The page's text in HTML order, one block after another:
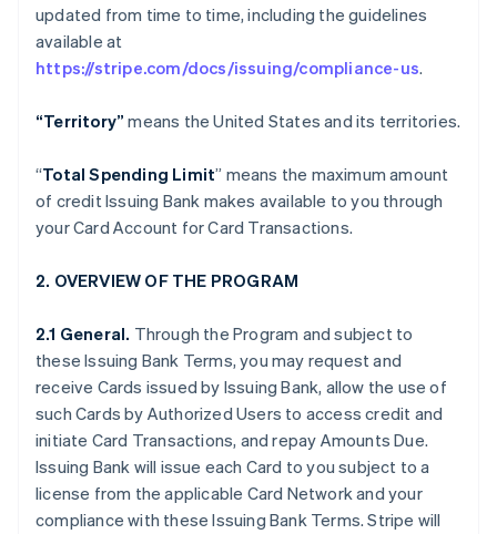
updated from time to time, including the guidelines
available at
https://stripe.com/docs/issuing/compliance-us.
“Territory” means the United States and its territories.
“Total Spending Limit” means the maximum amount
of credit Issuing Bank makes available to you through
your Card Account for Card Transactions.
2. OVERVIEW OF THE PROGRAM
2.1 General. Through the Program and subject to
these Issuing Bank Terms, you may request and
receive Cards issued by Issuing Bank, allow the use of
such Cards by Authorized Users to access credit and
initiate Card Transactions, and repay Amounts Due.
Issuing Bank will issue each Card to you subject to a
license from the applicable Card Network and your
compliance with these Issuing Bank Terms. Stripe will